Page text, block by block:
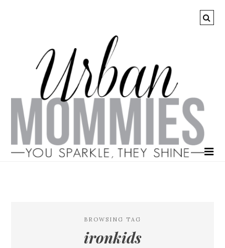
BROWSING TAG
ironkids